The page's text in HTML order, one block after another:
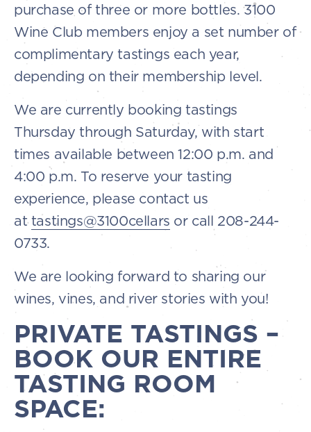
purchase of three or more bottles. 3100
Wine Club members enjoy a set number of
complimentary tastings each year,
depending on their membership level.
We are currently booking tastings
Thursday through Saturday, with start
times available between 12:00 p.m. and
4:00 p.m. To reserve your tasting
experience, please contact us
attastings@3100cellars or call 208-244-
0733.
We are looking forward to sharing our
wines, vines, and river stories with you!
PRIVATE TASTINGS –
BOOK OUR ENTIRE
TASTING ROOM
SPACE: